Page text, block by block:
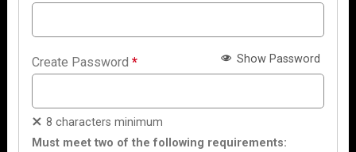
Create Password* Show Password
8 characters minimum
Must meet two of the following requirements: